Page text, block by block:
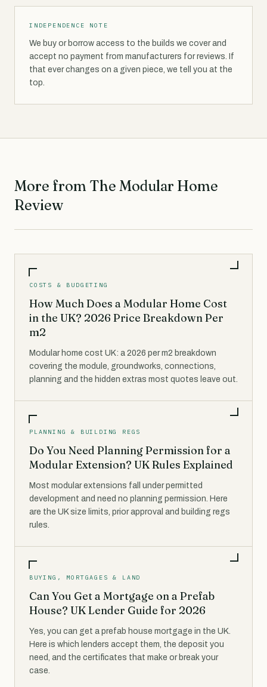
INDEPENDENCE NOTE
We buy or borrow access to the builds we cover and
accept no payment from manufacturers for reviews. If
that ever changes on a given piece, we tell you at the
top.
More from The Modular Home
Review
COSTS & BUDGETING
How Much Does a Modular Home Cost
in the UK? 2026 Price Breakdown Per
m2
Modular home cost UK: a 2026 per m2 breakdown
covering the module, groundworks, connections,
planning and the hidden extras most quotes leave out.
PLANNING & BUILDING REGS
Do You Need Planning Permission for a
Modular Extension? UK Rules Explained
Most modular extensions fall under permitted
development and need no planning permission. Here
are the UK size limits, prior approval and building regs
rules.
BUYING, MORTGAGES & LAND
Can You Get a Mortgage on a Prefab
House? UK Lender Guide for 2026
Yes, you can get a prefab house mortgage in the UK.
Here is which lenders accept them, the deposit you
need, and the certificates that make or break your
case.